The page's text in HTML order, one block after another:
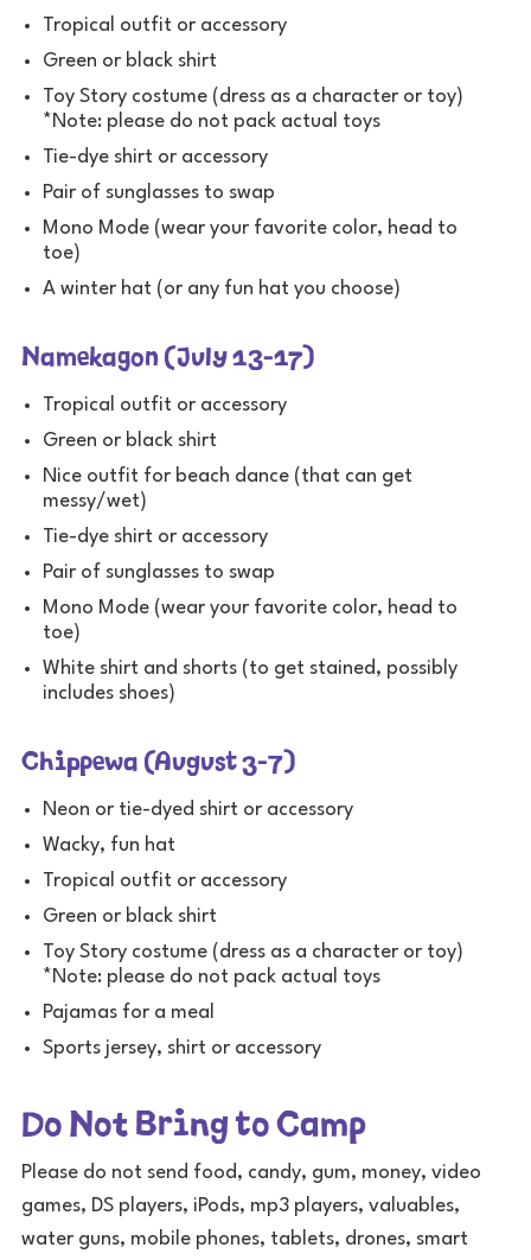
Tropical outfit or accessory
Green or black shirt
Toy Story costume (dress as a character or toy)
*Note: please do not pack actual toys
Tie-dye shirt or accessory
Pair of sunglasses to swap
Mono Mode (wear your favorite color, head to
toe)
A winter hat (or any fun hat you choose)
Namekagon (July 13-17)
Tropical outfit or accessory
Green or black shirt
Nice outfit for beach dance (that can get
messy/wet)
Tie-dye shirt or accessory
Pair of sunglasses to swap
Mono Mode (wear your favorite color, head to
toe)
White shirt and shorts (to get stained, possibly
includes shoes)
Chippewa (August 3-7)
Neon or tie-dyed shirt or accessory
Wacky, fun hat
Tropical outfit or accessory
Green or black shirt
Toy Story costume (dress as a character or toy)
*Note: please do not pack actual toys
Pajamas for a meal
Sports jersey, shirt or accessory
Do Not Bring to Camp
Please do not send food, candy, gum, money, video
games, DS players, iPods, mp3 players, valuables,
water guns, mobile phones, tablets, drones, smart